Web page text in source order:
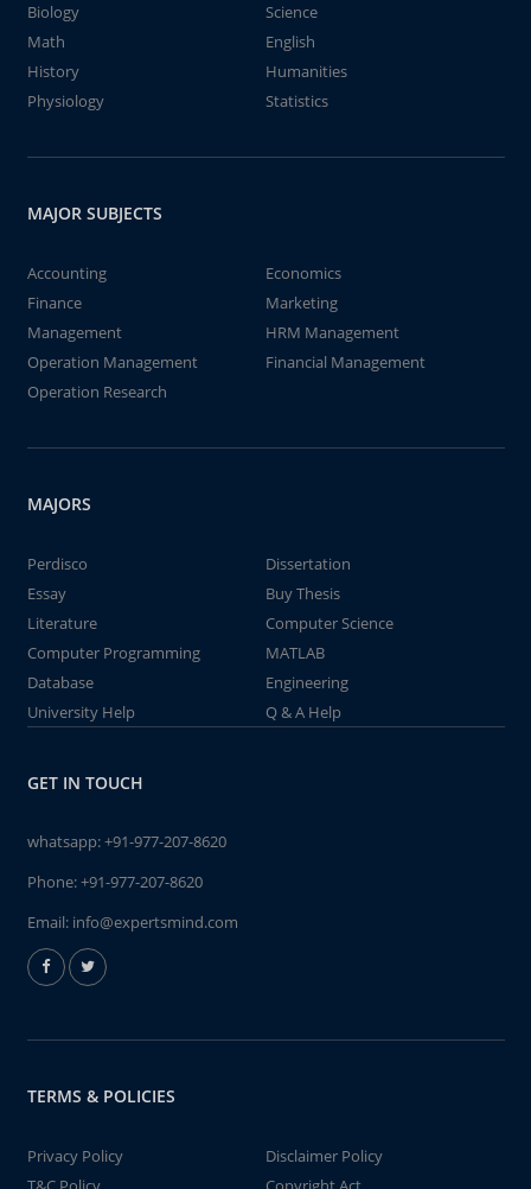
Biology
Science
Math
English
History
Humanities
Physiology
Statistics
MAJOR SUBJECTS
Accounting
Economics
Finance
Marketing
Management
HRM Management
Operation Management
Financial Management
Operation Research
MAJORS
Perdisco
Dissertation
Essay
Buy Thesis
Literature
Computer Science
Computer Programming
MATLAB
Database
Engineering
University Help
Q & A Help
GET IN TOUCH
whatsapp:+91-977-207-8620
Phone:+91-977-207-8620
Email: info@expertsmind.com
TERMS & POLICIES
Privacy Policy
Disclaimer Policy